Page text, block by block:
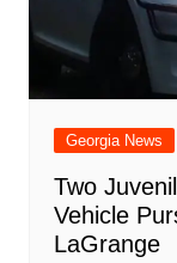
Georgia News
Two
Vehicle
LaGrange